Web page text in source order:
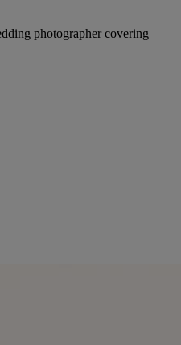
photographer covering